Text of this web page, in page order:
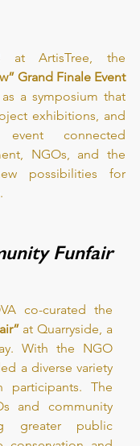
Grand Finale Event
a symposium that
exhibitions, and
connected
NGOs, and the
possibilities for
Funfair
co-curated the
at Quarryside, a
With the NGO
a diverse variety
The
and community
greater public